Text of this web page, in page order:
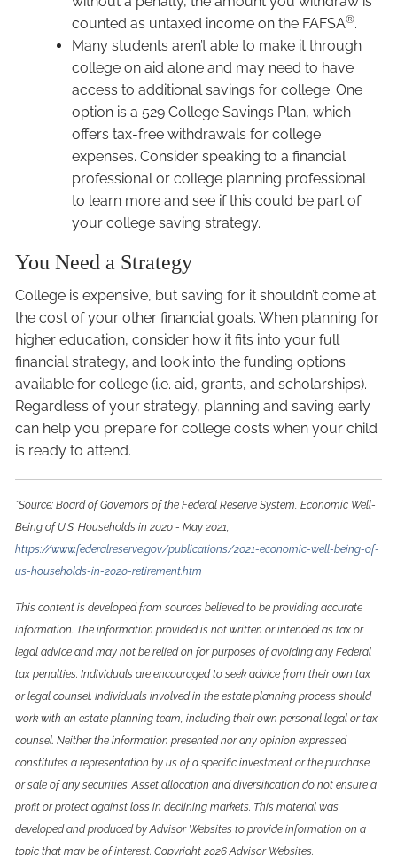
counted as untaxed income on the FAFSA®.
Many students aren’t able to make it through
college on aid alone and may need to have
access to additional savings for college. One
option is a 529 College Savings Plan, which
offers tax-free withdrawals for college
expenses. Consider speaking to a financial
professional or college planning professional
to learn more and see if this could be part of
your college saving strategy.
You Need a Strategy
College is expensive, but saving for it shouldn’t come at
the cost of your other financial goals. When planning for
higher education, consider how it fits into your full
financial strategy, and look into the funding options
available for college (i.e. aid, grants, and scholarships).
Regardless of your strategy, planning and saving early
can help you prepare for college costs when your child
is ready to attend.
*Source: Board of Governors of the Federal Reserve System, Economic Well-
Being of U.S. Households in 2020 - May 2021,
https://www.federalreserve.gov/publications/2021-economic-well-being-of-
us-households-in-2020-retirement.htm
This content is developed from sources believed to be providing accurate
information. The information provided is not written or intended as tax or
legal advice and may not be relied on for purposes of avoiding any Federal
tax penalties. Individuals are encouraged to seek advice from their own tax
or legal counsel. Individuals involved in the estate planning process should
work with an estate planning team, including their own personal legal or tax
counsel. Neither the information presented nor any opinion expressed
constitutes a representation by us of a specific investment or the purchase
or sale of any securities. Asset allocation and diversification do not ensure a
profit or protect against loss in declining markets. This material was
developed and produced by Advisor Websites to provide information on a
topic that may be of interest. Copyright 2026 Advisor Websites.